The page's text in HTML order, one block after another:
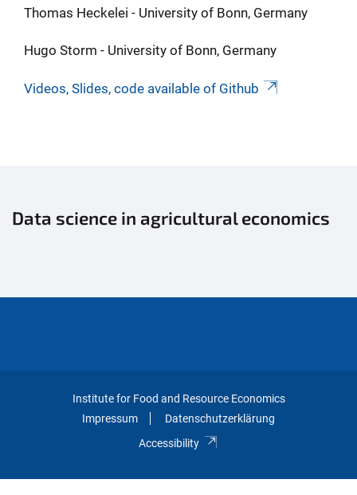
Thomas Heckelei - University of Bonn, Germany
Hugo Storm - University of Bonn, Germany
Videos, Slides, code available of Github
Data science in agricultural economics
Institute for Food and Resource Economics
Impressum
Datenschutzerklärung
Accessibility